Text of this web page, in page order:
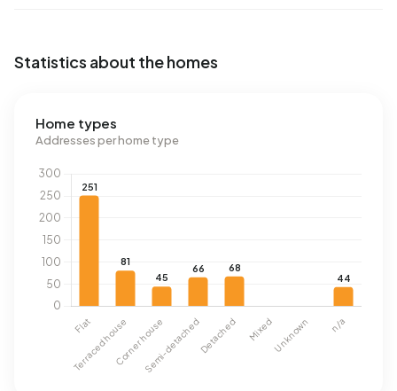
Statistics about the homes
Home types
Addresses per home type